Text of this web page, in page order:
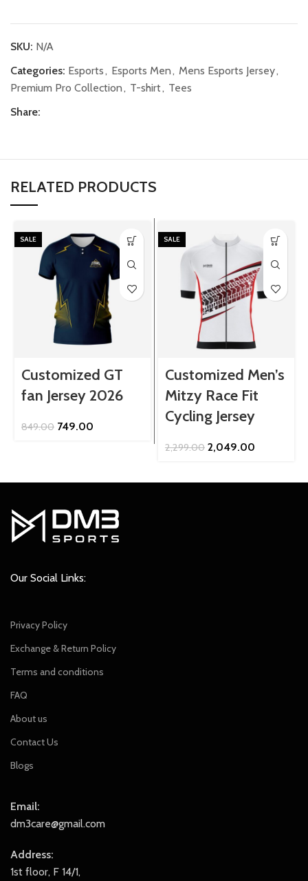
SKU: N/A
Categories: Esports, Esports Men, Mens Esports Jersey,
Premium Pro Collection, T-shirt, Tees
Share:
RELATED PRODUCTS
SALE
Customized GT
fan Jersey 2026
849.00 Original
749.00
SALE
Customized Men’s
Mitzy Race Fit
Cycling Jersey
2,299.00 Original
2,049.00
Our Social Links:
Privacy Policy
Exchange & Return Policy
Terms and conditions
FAQ
About us
Contact Us
Blogs
Email:
dm3care@gmail.com
Address:
1st floor, F 14/1,